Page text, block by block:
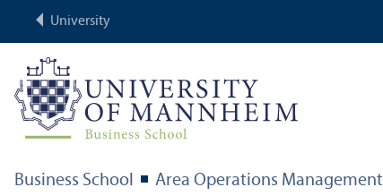
University
Business School Area Operations Management